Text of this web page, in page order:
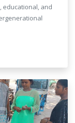
educational, and